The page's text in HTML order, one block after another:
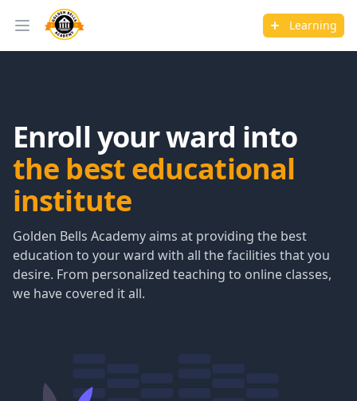
Open main menu
Learning
Enroll your ward into
the best educational
institute
Golden Bells Academy aims at providing the best
education to your ward with all the facilities that you
desire. From personalized teaching to online classes,
we have covered it all.